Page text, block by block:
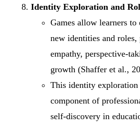
Identity Exploration and
Games allow learners
new identities and roles,
empathy, perspective-
growth (Shaffer et al.,
This identity exploration
component of
self-discovery in